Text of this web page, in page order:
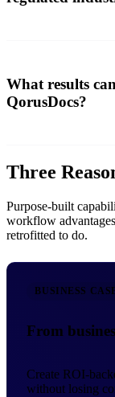
What results
QorusDocs?
Three
Purpose-built
workflow
retrofitted to do.
BUSINESS
From
Create ROI-
without losing